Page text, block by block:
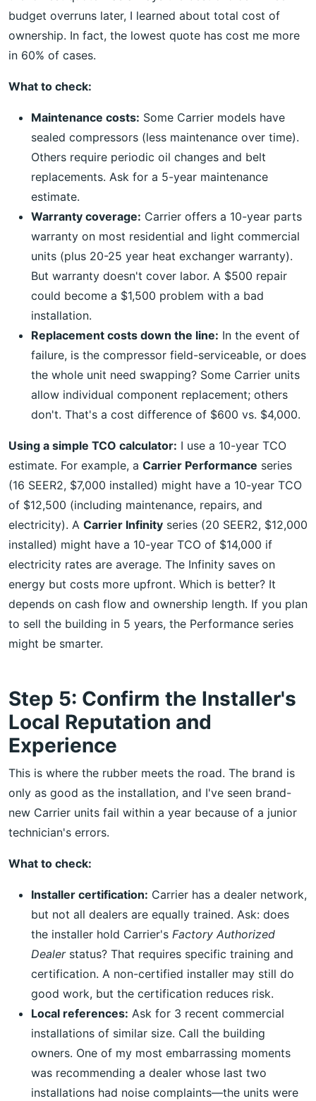
budget overruns later, I learned about total cost of
ownership. In fact, the lowest quote has cost me more
in 60% of cases.
What to check:
Maintenance costs: Some Carrier models have
sealed compressors (less maintenance over time).
Others require periodic oil changes and belt
replacements. Ask for a 5-year maintenance
estimate.
Warranty coverage: Carrier offers a 10-year parts
warranty on most residential and light commercial
units (plus 20-25 year heat exchanger warranty).
But warranty doesn't cover labor. A $500 repair
could become a $1,500 problem with a bad
installation.
Replacement costs down the line: In the event of
failure, is the compressor field-serviceable, or does
the whole unit need swapping? Some Carrier units
allow individual component replacement; others
don't. That's a cost difference of $600 vs. $4,000.
Using a simple TCO calculator: I use a 10-year TCO
estimate. For example, a Carrier Performance series
(16 SEER2, $7,000 installed) might have a 10-year TCO
of $12,500 (including maintenance, repairs, and
electricity). A Carrier Infinity series (20 SEER2, $12,000
installed) might have a 10-year TCO of $14,000 if
electricity rates are average. The Infinity saves on
energy but costs more upfront. Which is better? It
depends on cash flow and ownership length. If you plan
to sell the building in 5 years, the Performance series
might be smarter.
Step 5: Confirm the Installer's
Local Reputation and
Experience
This is where the rubber meets the road. The brand is
only as good as the installation, and I've seen brand-
new Carrier units fail within a year because of a junior
technician's errors.
What to check:
Installer certification: Carrier has a dealer network,
but not all dealers are equally trained. Ask: does
the installer hold Carrier's Factory Authorized
Dealerstatus? That requires specific training and
certification. A non-certified installer may still do
good work, but the certification reduces risk.
Local references: Ask for 3 recent commercial
installations of similar size. Call the building
owners. One of my most embarrassing moments
was recommending a dealer whose last two
installations had noise complaints—the units were